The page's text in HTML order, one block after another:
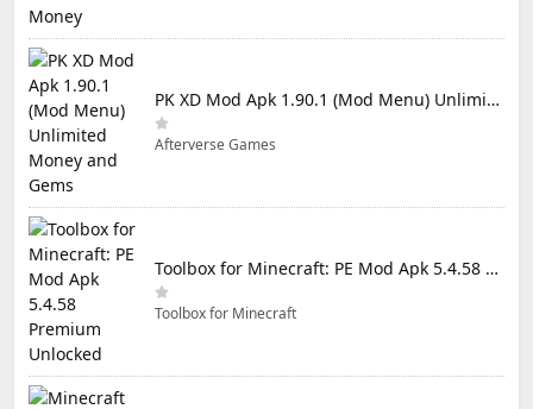
PK XD Mod Apk 1.90.1 (Mod Menu) Unlimited Money and Gems
Afterverse Games
Toolbox for Minecraft: PE Mod Apk 5.4.58 Premium Unlocked
Toolbox for Minecraft